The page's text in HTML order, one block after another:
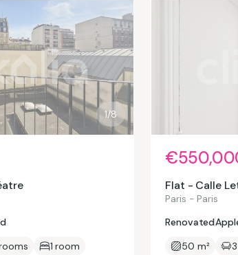
1/8
1 room
Flat - Calle
Paris - Paris
Renovated
50 m²